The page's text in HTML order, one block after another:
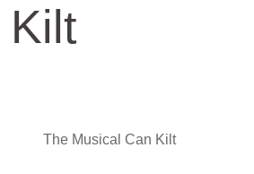
Kilt
The Musical Can Kilt